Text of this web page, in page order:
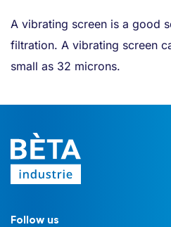
A vibrating screen is a good
filtration. A vibrating screen
small as 32 microns.
Follow us